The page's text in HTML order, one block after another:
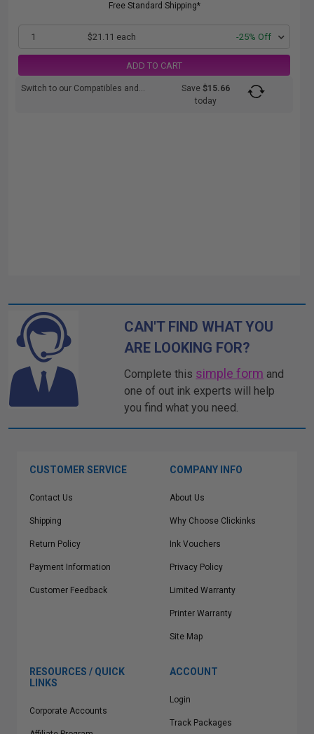
Free Standard Shipping*
1 $21.11 each -25% Off
ADD TO CART
Switch to our Compatibles and... Save$15.66
today
CAN'T FIND WHAT YOU
ARE LOOKING FOR?
Complete this simple form and
one of out ink experts will help
you find what you need.
CUSTOMER SERVICE
Contact Us
Shipping
Return Policy
Payment Information
Customer Feedback
COMPANY INFO
About Us
Why Choose Clickinks
Ink Vouchers
Privacy Policy
Limited Warranty
Printer Warranty
Site Map
RESOURCES / QUICK
LINKS
Corporate Accounts
ACCOUNT
Login
Track Packages